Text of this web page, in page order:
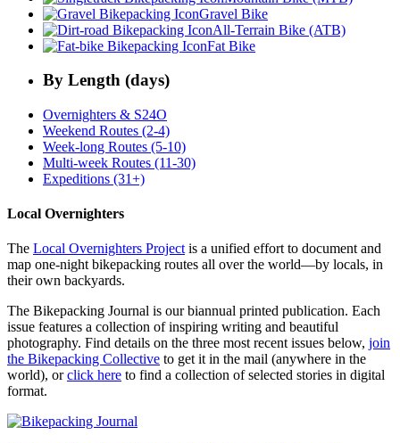
Gravel Bike
All-Terrain Bike (ATB)
Fat Bike
By Length (days)
Overnighters & S24O
Weekend Routes (2-4)
Week-long Routes (5-10)
Multi-week Routes (11-30)
Expeditions (31+)
Local Overnighters
The Local Overnighters Projectis a unified effort to document and
map one-night bikepacking routes all over the world—by locals, in
their own backyards.
The Bikepacking Journal is our biannual printed publication. Each
issue features a collection of inspiring writing and beautiful
photography. Find details on the three most recent issues below, join
the Bikepacking Collective to get it in the mail (anywhere in the
world), orclick here to find a collection of selected stories in digital
format.